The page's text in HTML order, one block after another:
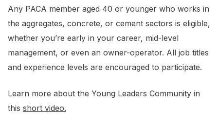
Any PACA member aged 40 or younger who works in
the aggregates, concrete, or cement sectors is eligible,
whether you’re early in your career, mid-level
management, or even an owner-operator. All job titles
and experience levels are encouraged to participate.
Learn more about the Young Leaders Community in
this short video.